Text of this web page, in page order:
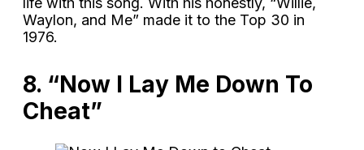
Waylon, and Me” made it to the Top 30 in
1976.
8. “Now I Lay Me Down To
Cheat”